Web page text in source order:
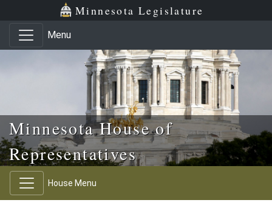
Skip to main content
Skip to office menu Minnesota Legislature
Menu
Minnesota House of
Representatives
House Menu